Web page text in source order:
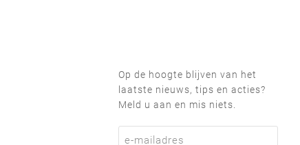
Op de hoogte blijven van het
laatste nieuws, tips en acties?
Meld u aan en mis niets.